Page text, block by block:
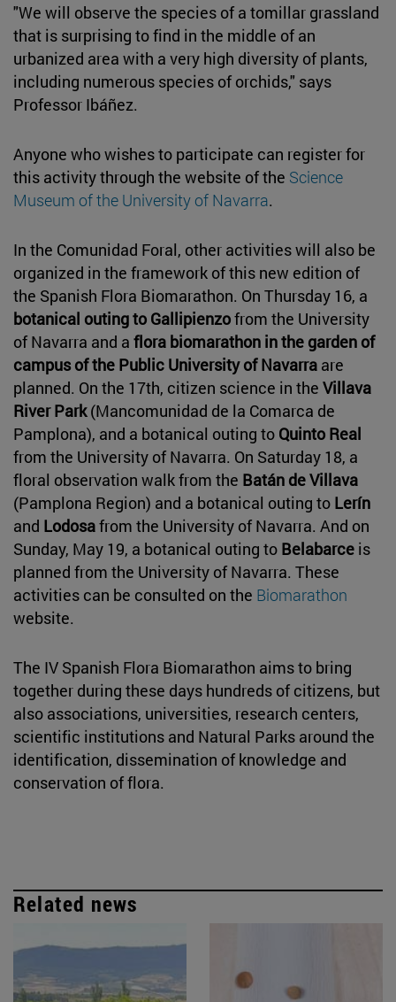
"We will observe the species of a tomillar grassland
that is surprising to find in the middle of an
urbanized area with a very high diversity of plants,
including numerous species of orchids," says
Professor Ibáñez.
Anyone who wishes to participate can register for
this activity through the website of the Science
Museum of the University of Navarra.
In the Comunidad Foral, other activities will also be
organized in the framework of this new edition of
the Spanish Flora Biomarathon. On Thursday 16, a
botanical outing to Gallipienzofrom the University
of Navarra and a flora biomarathon in the garden of
campus of the Public University of Navarra are
planned. On the 17th, citizen science in the Villava
River Park(Mancomunidad de la Comarca de
Pamplona), and a botanical outing to Quinto Real
from the University of Navarra. On Saturday 18, a
floral observation walk from the Batán de Villava
(Pamplona Region) and a botanical outing to Lerín
and Lodosafrom the University of Navarra. And on
Sunday, May 19, a botanical outing to Belabarce is
planned from the University of Navarra. These
activities can be consulted on the Biomarathon
website.
The IV Spanish Flora Biomarathon aims to bring
together during these days hundreds of citizens, but
also associations, universities, research centers,
scientific institutions and Natural Parks around the
identification, dissemination of knowledge and
conservation of flora.
Related news